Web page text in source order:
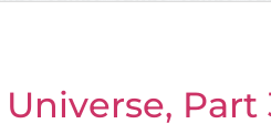
Part